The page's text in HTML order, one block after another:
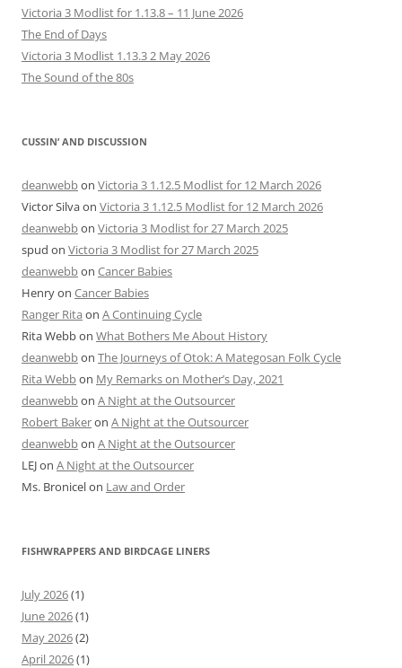
Victoria 3 Modlist for 1.13.8 – 11 June 2026
The End of Days
Victoria 3 Modlist 1.13.3 2 May 2026
The Sound of the 80s
CUSSIN’ AND DISCUSSION
deanwebbon Victoria 3 1.12.5 Modlist for 12 March 2026
Victor Silvaon Victoria 3 1.12.5 Modlist for 12 March 2026
deanwebbon Victoria 3 Modlist for 27 March 2025
spud on Victoria 3 Modlist for 27 March 2025
deanwebbon Cancer Babies
Henryon Cancer Babies
Ranger Rita on A Continuing Cycle
Rita Webbon What Bothers Me About History
deanwebbon The Journeys of Otok: A Mategosan Folk Cycle
Rita Webbon My Remarks on Mother’s Day, 2021
deanwebbon A Night at the Outsourcer
Robert Bakeron A Night at the Outsourcer
deanwebbon A Night at the Outsourcer
LEJon A Night at the Outsourcer
Ms. Bronicelon Law and Order
FISHWRAPPERS AND BIRDCAGE LINERS
July 2026(1)
June 2026(1)
May 2026(2)
April 2026(1)